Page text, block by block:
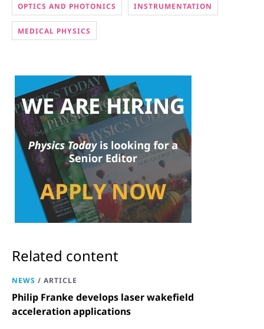
OPTICS AND PHOTONICS INSTRUMENTATION
MEDICAL PHYSICS
Related content
NEWS / ARTICLE
Philip Franke develops laser wakefield
acceleration applications